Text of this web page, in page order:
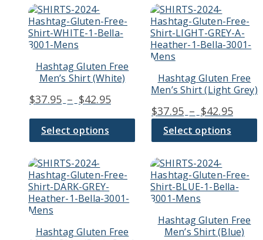
Hashtag Gluten Free
Men’s Shirt (White)
$37.95 – $42.95
through
Select options
This
product
has
multiple
The
options
be
the
page
Hashtag Gluten Free
Men’s Shirt (Light Grey)
$37.95 – $42.95
Select options
This
product
has
multiple
variants.
options
may
chosen
the
page
Hashtag Gluten Free
This
product
has
multiple
variants.
options
Hashtag Gluten Free
Men’s Shirt (Blue)
This
product
has
multiple
The
options